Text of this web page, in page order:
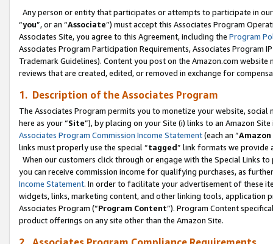
Any person or entity that participates or attempts to participate in
“you”, or an “Associate”) must accept this Associates Program
Associates Site, you agree to this Agreement, including the Program
Associates Program Participation Requirements, Associates Program
Trademark Guidelines). Content you post on the Amazon.com
reviews that are created, edited, or removed in exchange for
1. Description of the Associates Program
The Associates Program permits you to monetize your website,
here as your “Site”), by placing on your Site (i) links to an Amazon
Associates Program Commission Income Statement(each an “
links must properly use the special “tagged” link formats we provide
When our customers click through or engage with the Special Links
you can receive commission income for qualifying purchases, as
Income Statement. In order to facilitate your advertisement of these
widgets, links, marketing content, and other linking tools, application
Associates Program (“Program Content”). Program Content
product offerings on any site other than the Amazon Site.